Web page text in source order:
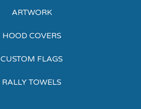
ARTWORK
HOOD COVERS
CUSTOM FLAGS
RALLY TOWELS